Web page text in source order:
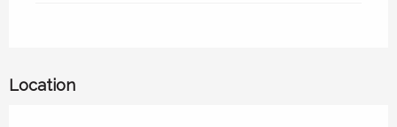
Location